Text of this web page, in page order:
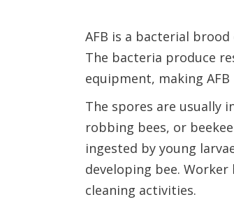
AFB is a bacterial
The bacteria produce
equipment, making
The spores are usually
robbing bees, or
ingested by young
developing bee.
cleaning activities.